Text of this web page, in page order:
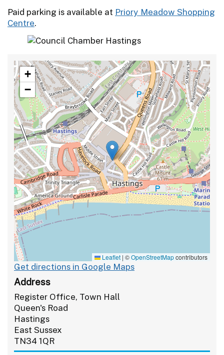
Paid parking is available at Priory Meadow Shopping
Centre.
+
−
Leaflet | ©OpenStreetMapcontributors
Get directions in Google Maps
Address
Register Office, Town Hall
Queen's Road
Hastings
East Sussex
TN34 1QR